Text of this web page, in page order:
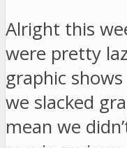
Alright this
were pretty
graphic
we slacked
mean we